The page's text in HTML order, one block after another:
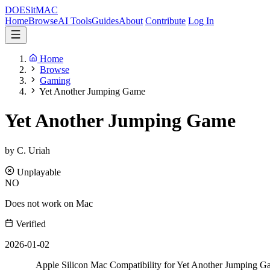
DOESitMAC
HomeBrowseAI ToolsGuidesAbout Contribute Log In
Home
Browse
Gaming
Yet Another Jumping Game
Yet Another Jumping Game
by C. Uriah
Unplayable
NO
Does not work on Mac
Verified
2026-01-02
Apple Silicon Mac Compatibility for Yet Another Jumping